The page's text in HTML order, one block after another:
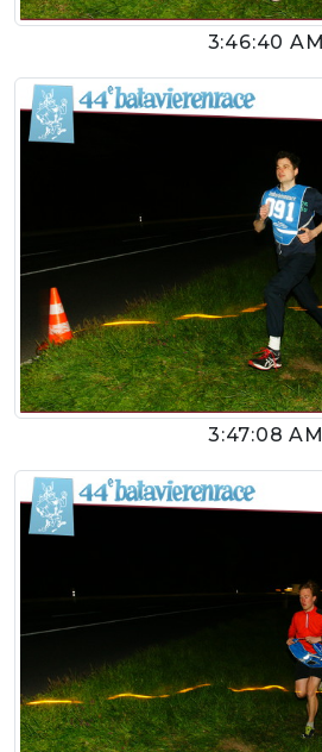
3:46:40 AM
3:47:08 AM